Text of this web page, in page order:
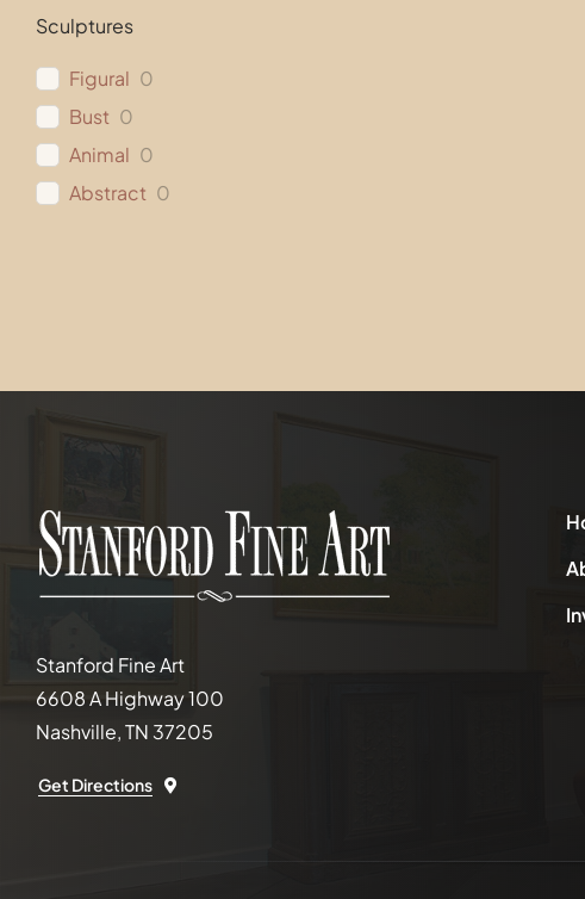
Sculptures
Figural 0
Bust 0
Animal 0
Abstract 0
Stanford Fine Art
6608 A Highway 100
Nashville, TN 37205
Get Directions